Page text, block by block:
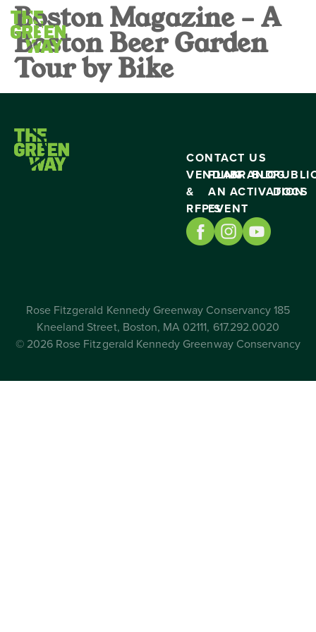
Boston Magazine – A
Boston Beer Garden
Tour by Bike
CONTACT US
VENDING
&
RFP’S
PLAN
AN
EVENT
BRAND
ACTIVATION
BLOG
DOCS
Rose Fitzgerald Kennedy Greenway Conservancy 185
Kneeland Street, Boston, MA 02111, 617.292.0020
© 2026 Rose Fitzgerald Kennedy Greenway Conservancy